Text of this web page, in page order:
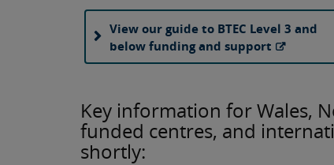
View our guide to BTEC Level 3 and
below funding and support
Key information for Wales,
funded centres, and
shortly: